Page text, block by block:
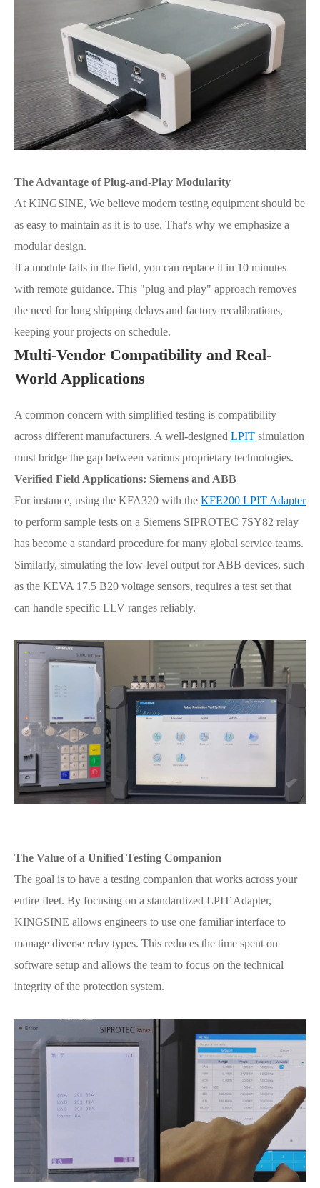
The Advantage of Plug-and-Play Modularity
At KINGSINE, We believe modern testing equipment should be
as easy to maintain as it is to use. That's why we emphasize a
modular design.
If a module fails in the field, you can replace it in 10 minutes
with remote guidance. This "plug and play" approach removes
the need for long shipping delays and factory recalibrations,
keeping your projects on schedule.
Multi-Vendor Compatibility and Real-
World Applications
A common concern with simplified testing is compatibility
across different manufacturers. A well-designed LPIT simulation
must bridge the gap between various proprietary technologies.
Verified Field Applications: Siemens and ABB
For instance, using the KFA320 with the KFE200 LPIT Adapter
to perform sample tests on a Siemens SIPROTEC 7SY82 relay
has become a standard procedure for many global service teams.
Similarly, simulating the low-level output for ABB devices, such
as the KEVA 17.5 B20 voltage sensors, requires a test set that
can handle specific LLV ranges reliably.
The Value of a Unified Testing Companion
The goal is to have a testing companion that works across your
entire fleet. By focusing on a standardized LPIT Adapter,
KINGSINE allows engineers to use one familiar interface to
manage diverse relay types. This reduces the time spent on
software setup and allows the team to focus on the technical
integrity of the protection system.